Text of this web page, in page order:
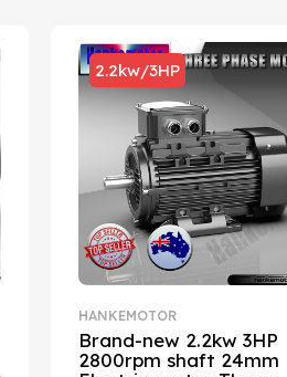
2.2kw/3HP
HANKEMOTOR
Brand-new 2.2kw 3HP
2800rpm shaft 24mm